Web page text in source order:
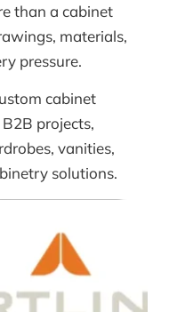
than a cabinet
materials,
pressure.
cabinet
projects,
vanities,
solutions.